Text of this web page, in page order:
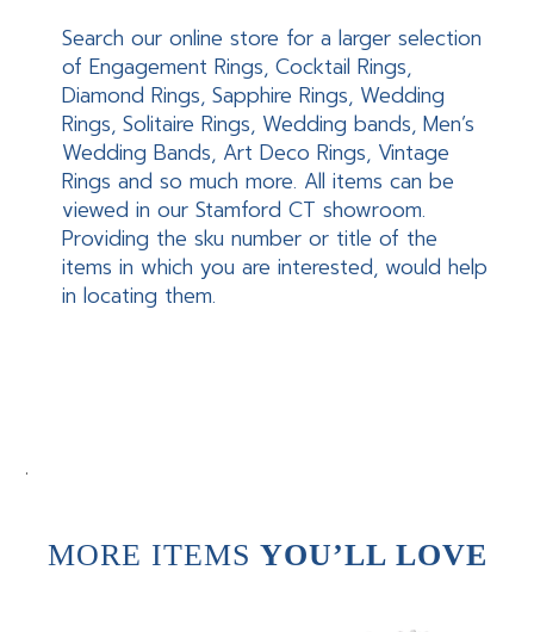
Search our online store for a larger selection
of Engagement Rings, Cocktail Rings,
Diamond Rings, Sapphire Rings, Wedding
Rings, Solitaire Rings, Wedding bands, Men’s
Wedding Bands, Art Deco Rings, Vintage
Rings and so much more. All items can be
viewed in our Stamford CT showroom.
Providing the sku number or title of the
items in which you are interested, would help
in locating them.
.
MORE ITEMS YOU’LL LOVE